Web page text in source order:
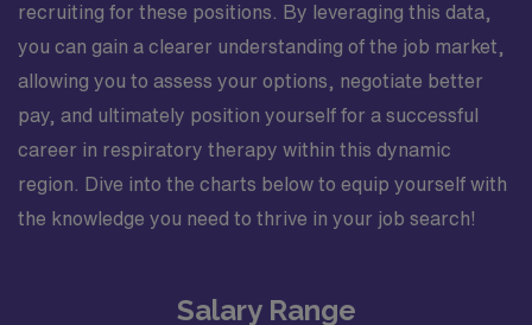
recruiting for these positions. By leveraging this data,
you can gain a clearer understanding of the job market,
allowing you to assess your options, negotiate better
pay, and ultimately position yourself for a successful
career in respiratory therapy within this dynamic
region. Dive into the charts below to equip yourself with
the knowledge you need to thrive in your job search!
Salary Range